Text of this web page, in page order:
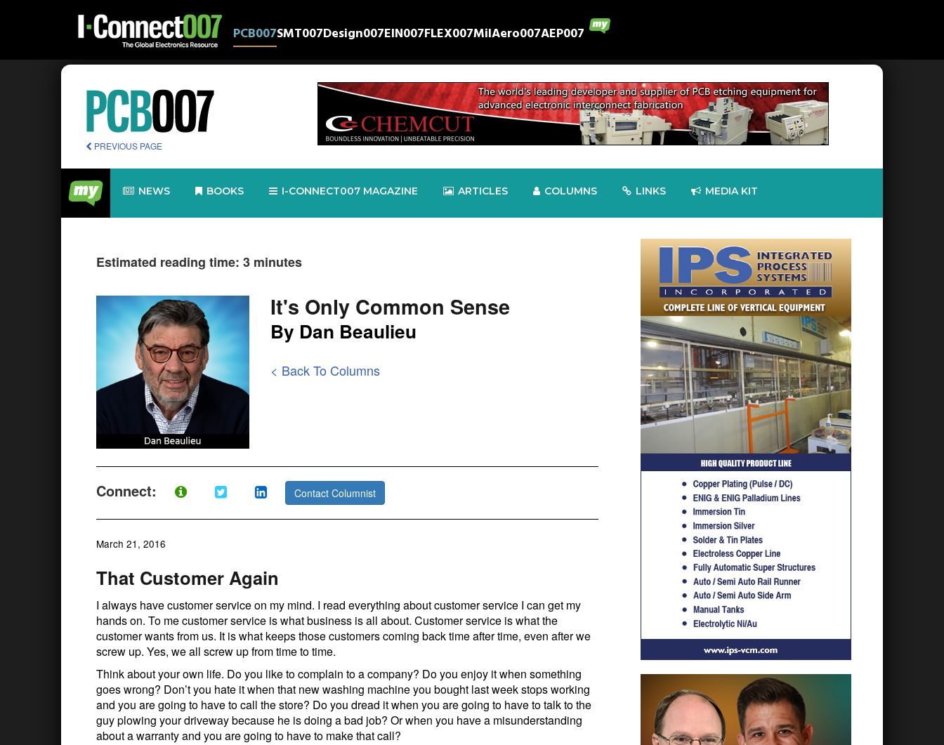
PCB007SMT007Design007EIN007FLEX007MilAero007AEP007
PREVIOUS PAGE
NEWS BOOKS I-CONNECT007 MAGAZINE ARTICLES COLUMNS LINKS MEDIA KIT
Estimated reading time: 3 minutes
It's Only Common Sense
By Dan Beaulieu
< Back To Columns
Connect: Contact Columnist
March 21, 2016
That Customer Again
I always have customer service on my mind. I read everything about customer service I can get my
hands on. To me customer service is what business is all about. Customer service is what the
customer wants from us. It is what keeps those customers coming back time after time, even after we
screw up. Yes, we all screw up from time to time.
Think about your own life. Do you like to complain to a company? Do you enjoy it when something
goes wrong? Don’t you hate it when that new washing machine you bought last week stops working
and you are going to have to call the store? Do you dread it when you are going to have to talk to the
guy plowing your driveway because he is doing a bad job? Or when you have a misunderstanding
about a warranty and you are going to have to make that call?